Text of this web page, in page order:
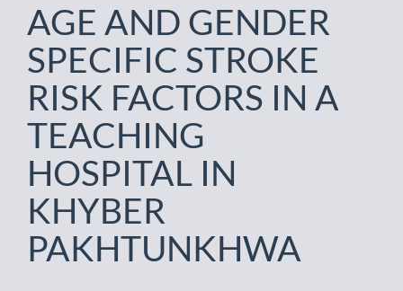
AGE AND GENDER
SPECIFIC STROKE
RISK FACTORS IN A
TEACHING
HOSPITAL IN
KHYBER
PAKHTUNKHWA